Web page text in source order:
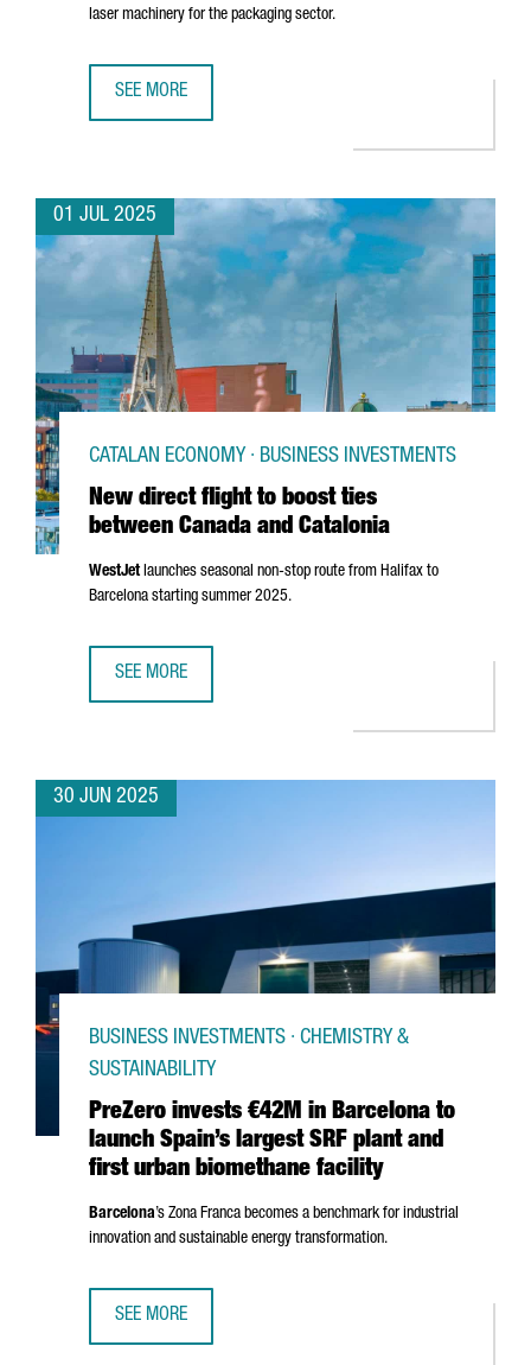
laser machinery for the packaging sector.
SEE MORE
01 JUL 2025
New direct flight to boost ties
between Canada and Catalonia
CATALAN ECONOMY · BUSINESS INVESTMENTS
WestJetlaunches seasonal non-stop route from Halifax to
Barcelona starting summer 2025.
SEE MORE
30 JUN 2025
PreZero invests €42M in Barcelona to
launch Spain’s largest SRF plant and
first urban biomethane facility
BUSINESS INVESTMENTS · CHEMISTRY &
SUSTAINABILITY
Barcelona’s Zona Franca becomes a benchmark for industrial
innovation and sustainable energy transformation.
SEE MORE